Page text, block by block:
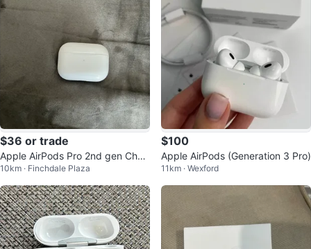
$36 or trade
Apple AirPods Pro 2nd gen Char
ging Case
10km · Finchdale Plaza
$100
Apple AirPods (Generation 3 Pro)
11km · Wexford